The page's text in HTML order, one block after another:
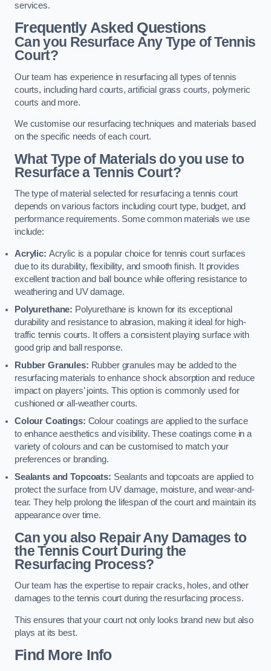
services.
Frequently Asked Questions
Can you Resurface Any Type of Tennis
Court?
Our team has experience in resurfacing all types of tennis
courts, including hard courts, artificial grass courts, polymeric
courts and more.
We customise our resurfacing techniques and materials based
on the specific needs of each court.
What Type of Materials do you use to
Resurface a Tennis Court?
The type of material selected for resurfacing a tennis court
depends on various factors including court type, budget, and
performance requirements. Some common materials we use
include:
Acrylic: Acrylic is a popular choice for tennis court surfaces
due to its durability, flexibility, and smooth finish. It provides
excellent traction and ball bounce while offering resistance to
weathering and UV damage.
Polyurethane: Polyurethane is known for its exceptional
durability and resistance to abrasion, making it ideal for high-
traffic tennis courts. It offers a consistent playing surface with
good grip and ball response.
Rubber Granules: Rubber granules may be added to the
resurfacing materials to enhance shock absorption and reduce
impact on players’ joints. This option is commonly used for
cushioned or all-weather courts.
Colour Coatings: Colour coatings are applied to the surface
to enhance aesthetics and visibility. These coatings come in a
variety of colours and can be customised to match your
preferences or branding.
Sealants and Topcoats: Sealants and topcoats are applied to
protect the surface from UV damage, moisture, and wear-and-
tear. They help prolong the lifespan of the court and maintain its
appearance over time.
Can you also Repair Any Damages to
the Tennis Court During the
Resurfacing Process?
Our team has the expertise to repair cracks, holes, and other
damages to the tennis court during the resurfacing process.
This ensures that your court not only looks brand new but also
plays at its best.
Find More Info